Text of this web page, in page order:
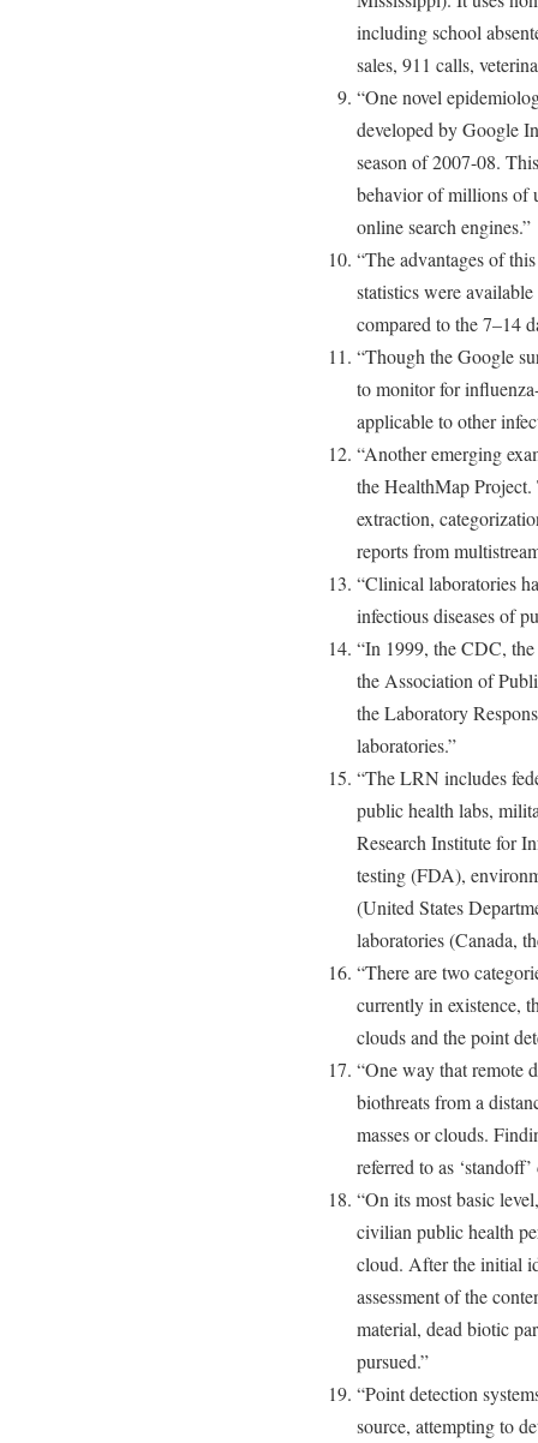
including school
sales, 911 calls,
“One novel
developed by Google
season of 2007-08.
behavior of millions of
online search engines.”
“The advantages of
statistics were
compared to the 7–14
“Though the Google
to monitor for
applicable to other
“Another emerging
the HealthMap
extraction,
reports from
“Clinical laboratories
infectious diseases of
“In 1999, the CDC,
the Association of
the Laboratory
laboratories.”
“The LRN includes
public health labs,
Research Institute for
testing (FDA),
(United States
laboratories (Canada,
“There are two
currently in existence,
clouds and the point
“One way that remote
biothreats from a
masses or clouds.
referred to as
“On its most basic
civilian public health
cloud. After the initial
assessment of the
material, dead biotic
pursued.”
“Point detection
source, attempting to